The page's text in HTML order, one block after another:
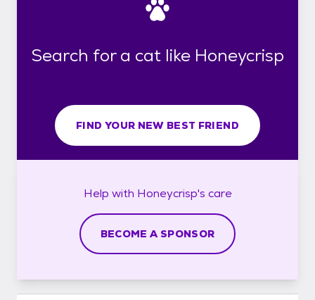
Search for a cat like Honeycrisp
FIND YOUR NEW BEST FRIEND
Help with Honeycrisp's care
BECOME A SPONSOR